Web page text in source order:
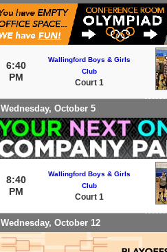
6:40
PM
Wallingford Boys & Girls
Club
Court 1
Wednesday, October 5
8:40
PM
Wallingford Boys & Girls
Club
Court 1
Wednesday, October 12